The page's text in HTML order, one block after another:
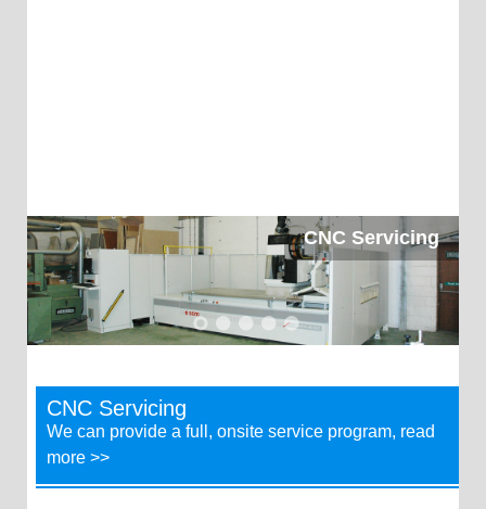
CNC Servicing
CNC Servicing
We can provide a full, onsite service program, read
more >>